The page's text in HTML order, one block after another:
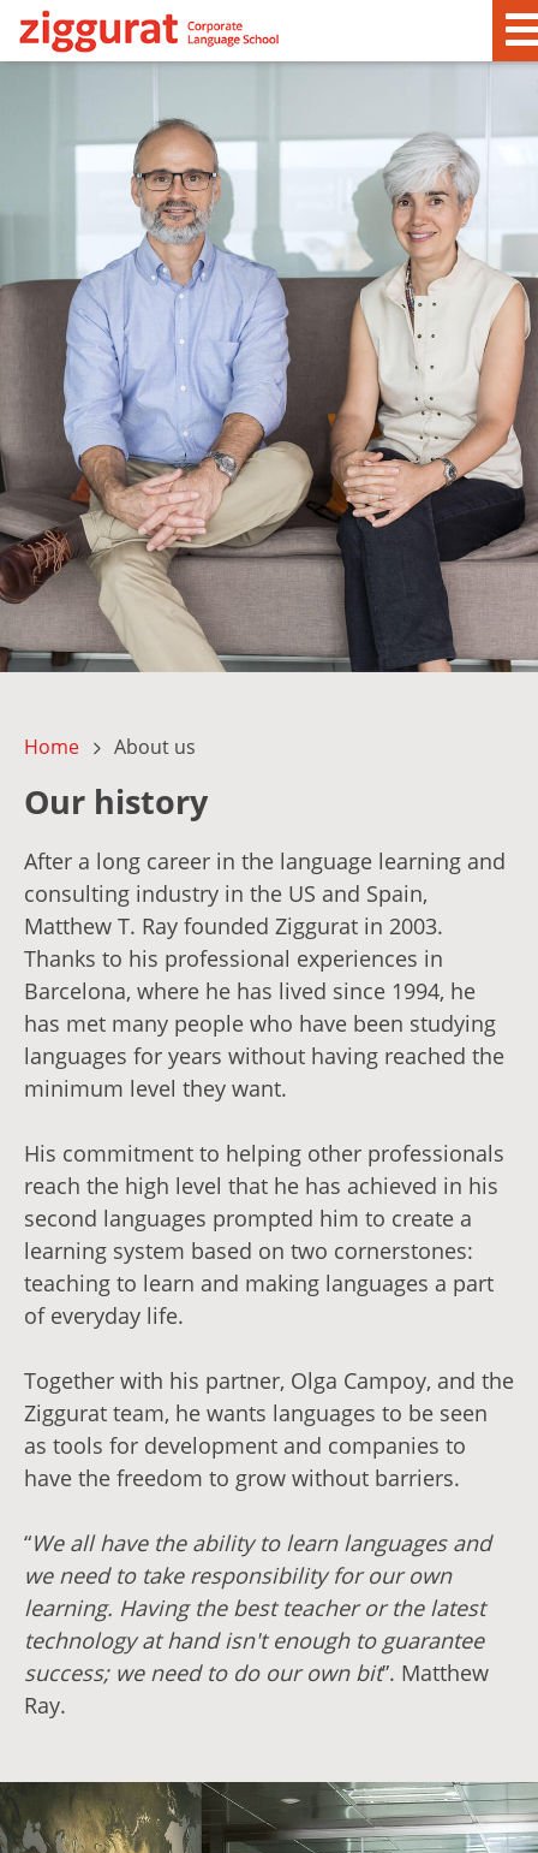
Home About us
Our history
After a long career in the language learning and
consulting industry in the US and Spain,
Matthew T. Ray founded Ziggurat in 2003.
Thanks to his professional experiences in
Barcelona, where he has lived since 1994, he
has met many people who have been studying
languages for years without having reached the
minimum level they want.
His commitment to helping other professionals
reach the high level that he has achieved in his
second languages prompted him to create a
learning system based on two cornerstones:
teaching to learn and making languages a part
of everyday life.
Together with his partner, Olga Campoy, and the
Ziggurat team, he wants languages to be seen
as tools for development and companies to
have the freedom to grow without barriers.
“We all have the ability to learn languages and
we need to take responsibility for our own
learning. Having the best teacher or the latest
technology at hand isn't enough to guarantee
success; we need to do our own bit”. Matthew
Ray.